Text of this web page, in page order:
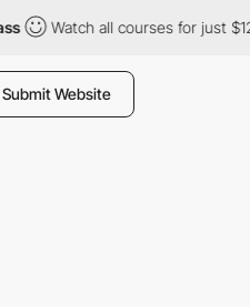
Watch all courses for just $12/
Submit Website